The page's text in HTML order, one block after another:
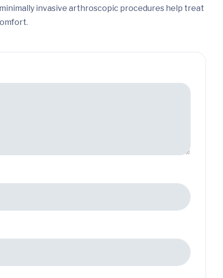
invasive arthroscopic procedures help treat